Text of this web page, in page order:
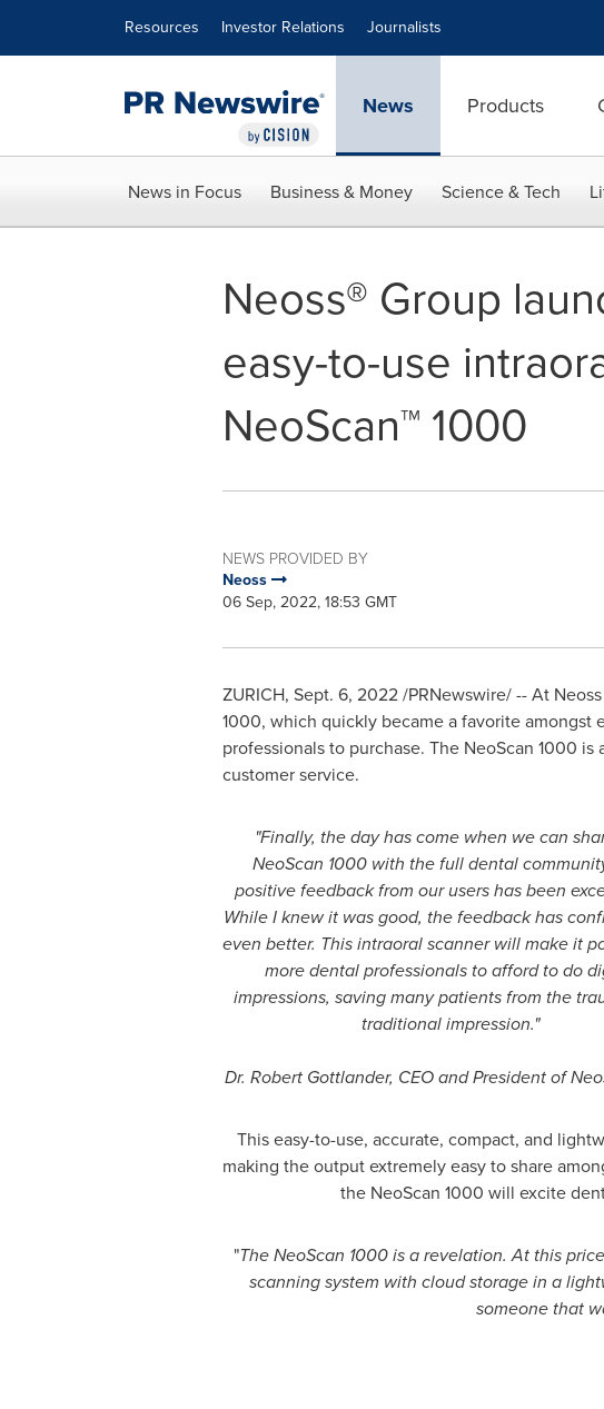
Resources Investor Relations Journalists
News Products
News in Focus Business & Money Science & Tech
Neoss® Group
easy-to-use
NeoScan™ 1000
NEWS PROVIDED BY
Neoss
06 Sep, 2022, 18:53 GMT
ZURICH, Sept. 6, 2022/PRNewswire/ -- At
1000, which quickly became a favorite amongst
professionals to purchase. The NeoScan 1000
customer service.
"Finally, the day has come when we can
NeoScan 1000 with the full dental
positive feedback from our users has been
While I knew it was good, the feedback has
even better. This intraoral scanner will make it
more dental professionals to afford to do
impressions, saving many patients from the
traditional impression."
Dr. Robert Gottlander, CEO and President of
This easy-to-use, accurate, compact, and
making the output extremely easy to share
the NeoScan 1000 will excite
"The NeoScan 1000 is a revelation. At this
scanning system with cloud storage in a
someone that